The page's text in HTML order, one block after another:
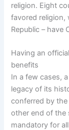
religion. Eight
favored religion,
Republic – have
Having an
benefits
In a few cases,
legacy of its
conferred by
other end of the
mandatory for